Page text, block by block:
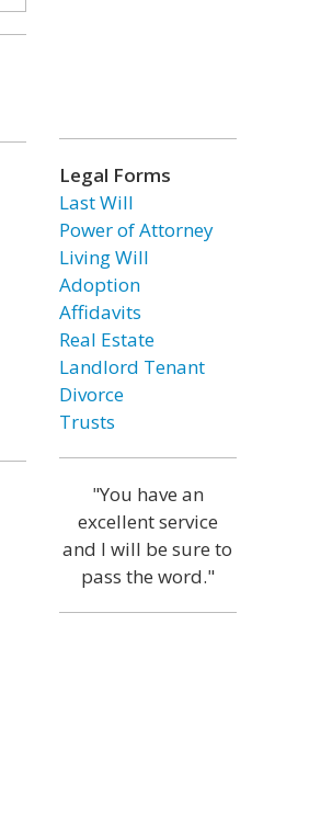
Legal Forms
Last Will
Power of Attorney
Living Will
Adoption
Affidavits
Real Estate
Landlord Tenant
Divorce
Trusts
"You have an
excellent service
and I will be sure to
pass the word."